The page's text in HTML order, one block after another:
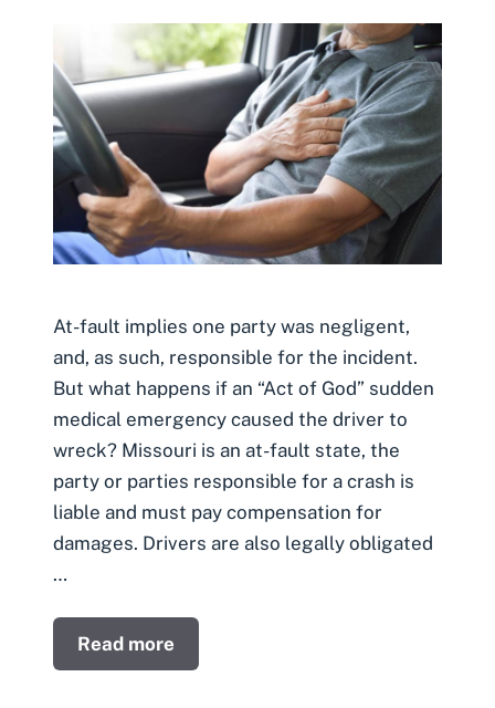
At-fault implies one party was negligent,
and, as such, responsible for the incident.
But what happens if an “Act of God” sudden
medical emergency caused the driver to
wreck? Missouri is an at-fault state, the
party or parties responsible for a crash is
liable and must pay compensation for
damages. Drivers are also legally obligated
…
Read more